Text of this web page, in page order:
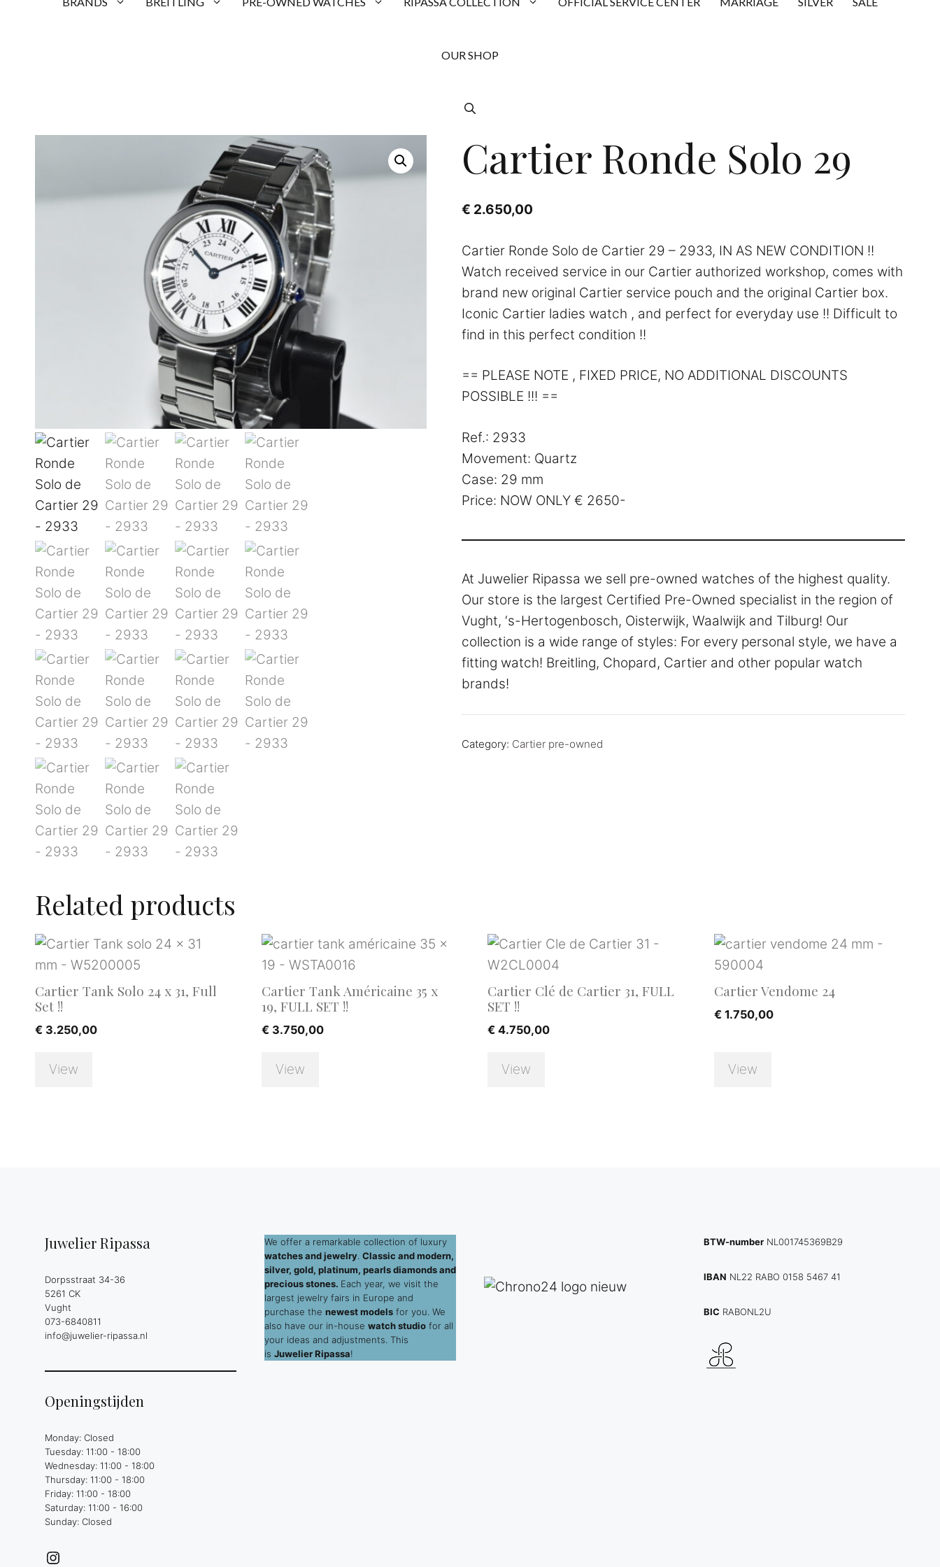
OUR SHOP
Cartier Ronde Solo 29
€ 2.650,00
Cartier Ronde Solo de Cartier 29 – 2933, IN AS NEW CONDITION !!
Watch received service in our Cartier authorized workshop, comes with
brand new original Cartier service pouch and the original Cartier box.
Iconic Cartier ladies watch , and perfect for everyday use !! Difficult to
find in this perfect condition !!
== PLEASE NOTE , FIXED PRICE, NO ADDITIONAL DISCOUNTS
POSSIBLE !!! ==
Ref.: 2933
Movement: Quartz
Case: 29 mm
Price: NOW ONLY € 2650-
At Juwelier Ripassa we sell pre-owned watches of the highest quality.
Our store is the largest Certified Pre-Owned specialist in the region of
Vught, ‘s-Hertogenbosch, Oisterwijk, Waalwijk and Tilburg! Our
collection is a wide range of styles: For every personal style, we have a
fitting watch! Breitling, Chopard, Cartier and other popular watch
brands!
Category: Cartier pre-owned
Related products
Cartier Tank Solo 24 x 31, Full
Set !!
€ 3.250,00
View
Cartier Tank Américaine 35 x
19, FULL SET !!
€ 3.750,00
View
Cartier Clé de Cartier 31, FULL
SET !!
€ 4.750,00
View
Cartier Vendome 24
€ 1.750,00
View
Juwelier Ripassa
Dorpsstraat 34-36
5261 CK
Vught
073-6840811
info@juwelier-ripassa.nl
Openingstijden
Monday: Closed
Tuesday: 11:00 - 18:00
Wednesday: 11:00 - 18:00
Thursday: 11:00 - 18:00
Friday: 11:00 - 18:00
Saturday: 11:00 - 16:00
Sunday: Closed
Instagram
We offer a remarkable collection of luxury
watches and jewelry Classic and modern,
silver, gold, platinum, pearls diamonds and
precious stones. Each year, we visit the
largest jewelry fairs in Europe and
purchase the newest models for you. We
also have our in-house watch studio for all
your ideas and adjustments. This
is Juwelier Ripassa!
BTW-number NL001745369B29
IBAN NL22 RABO 0158 5467 41
BIC RABONL2U